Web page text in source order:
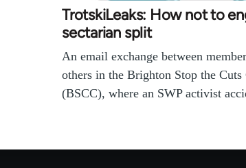
TrotskiLeaks: How not to
sectarian split
An email exchange between
others in the Brighton Stop the
(BSCC), where an SWP activist